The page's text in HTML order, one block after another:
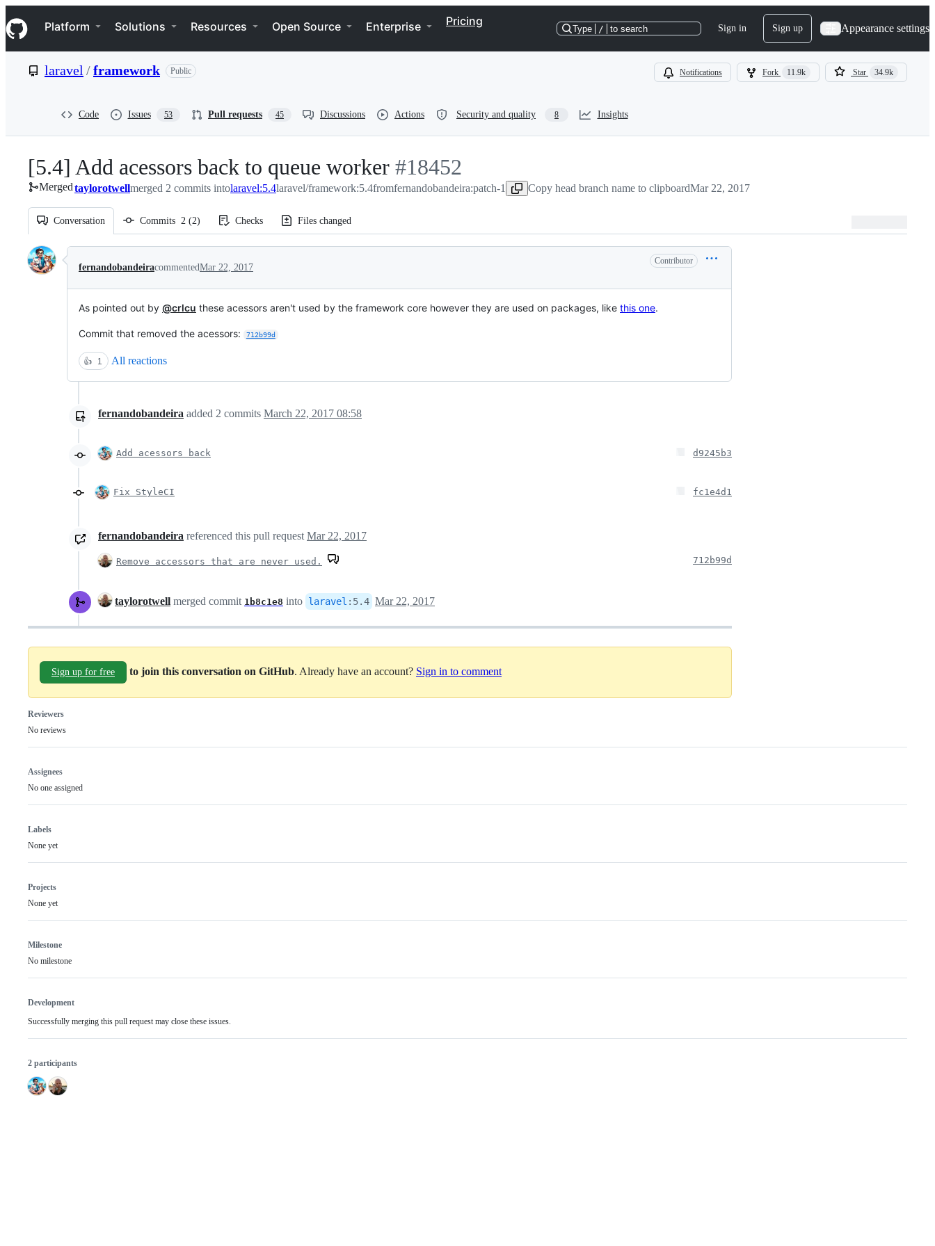
k
i
p
e
Navigation Menu
Platform Solutions Resources Open Source Enterprise Pricing
Type / to search Sign in Sign up Appearance settings
laravel /framework Public Notifications Fork 11.9k Star 34.9k
Code Issues 53 Pull requests 45 Discussions Actions Security and quality 8 Insights
[5.4] Add acessors back to queue worker -
#18452
#18452
Mergedtaylorotwellmerged 2 commits intolaravel:5.4laravel/framework:5.4fromfernandobandeira:patch-1 Copy head branch name to clipboardMar 22, 2017
Conversation Commits 2 (2) Checks Files changed
Conversation
fernandobandeiracommentedMar 22, 2017
Contributor
As pointed out by @crlcu these acessors aren't used by the framework core however they are used on packages, like this one.
Commit that removed the acessors: 712b99d
👍 1 All reactions
fernandobandeira added 2 commits March 22, 2017 08:58
Add acessors back d9245b3
Fix StyleCI fc1e4d1
fernandobandeira referenced this pull request Mar 22, 2017
Remove accessors that are never used. 712b99d
taylorotwell merged commit 1b8c1e8 into laravel : 5.4 Mar 22, 2017
Sign up for free to join this conversation on GitHub. Already have an account? Sign in to comment
Reviewers
No reviews
Assignees
No one assigned
Labels
None yet
Projects
None yet
Milestone
No milestone
Development
Successfully merging this pull request may close these issues.
2 participants